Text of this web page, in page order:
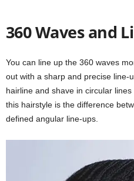
360 Waves and
You can line up the 360 waves
out with a sharp and precise line-
hairline and shave in circular
this hairstyle is the difference
defined angular line-ups.